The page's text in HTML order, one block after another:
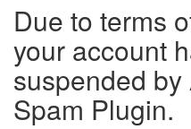
Due to terms
your account
suspended
Spam Plugin.